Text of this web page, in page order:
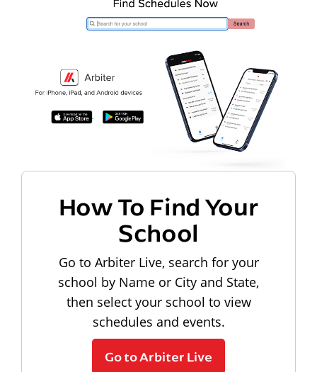
How To Find Your
School
Go to Arbiter Live, search for your
school by Name or City and State,
then select your school to view
schedules and events.
Go to Arbiter Live